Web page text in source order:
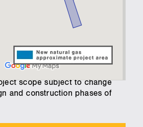
scope subject to change
and construction phases of